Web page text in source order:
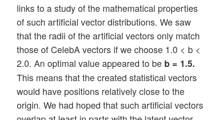
links to a study of the mathematical properties
of such artificial vector distributions. We saw
that the radii of the artificial vectors only match
those of CelebA vectors if we choose 1.0 < b <
2.0. An optimal value appeared to be b = 1.5.
This means that the created statistical vectors
would have positions relatively close to the
origin. We had hoped that such artificial vectors